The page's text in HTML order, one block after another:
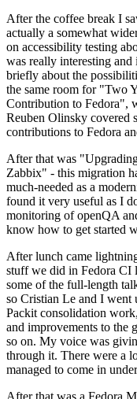
After the coffee break I
actually a somewhat
on accessibility testing
was really interesting
briefly about the
the same room for "Two
Contribution to Fedora",
Reuben Olinsky covered
contributions to Fedora
After that was
Zabbix" - this migration
much-needed as a
found it very useful as I
monitoring of openQA
know how to get started
After lunch came
stuff we did in Fedora CI
some of the full-length
so Cristian Le and I went
Packit consolidation
and improvements to the
so on. My voice was
through it. There were a
managed to come in